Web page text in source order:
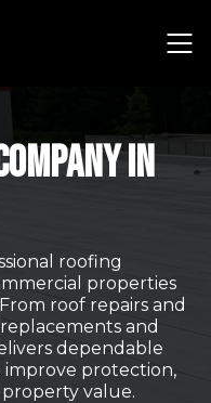
in
roofing
properties
roof repairs and
and
dependable
improve protection,
value.